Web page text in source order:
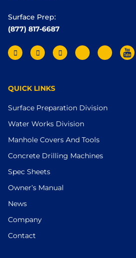
Surface Prep:
(877) 817-6687
QUICK LINKS
Surface Preparation Division
Water Works Division
Manhole Covers And Tools
Concrete Drilling Machines
Spec Sheets
Owner’s Manual
News
Company
Contact